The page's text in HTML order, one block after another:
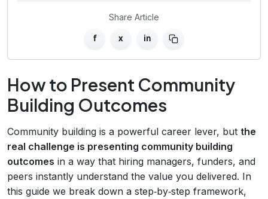
Share Article
f x in
How to Present Community
Building Outcomes
Community building is a powerful career lever, but the
real challenge is presenting community building
outcomes in a way that hiring managers, funders, and
peers instantly understand the value you delivered. In
this guide we break down a step‑by‑step framework,